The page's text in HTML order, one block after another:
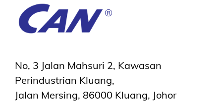
No, 3 Jalan Mahsuri 2, Kawasan
Perindustrian Kluang,
Jalan Mersing, 86000 Kluang, Johor